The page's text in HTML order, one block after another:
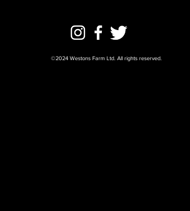
©2024 Westons Farm Ltd. All rights reserved.